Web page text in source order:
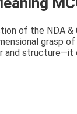
of the NDA &
grasp
and structure—it